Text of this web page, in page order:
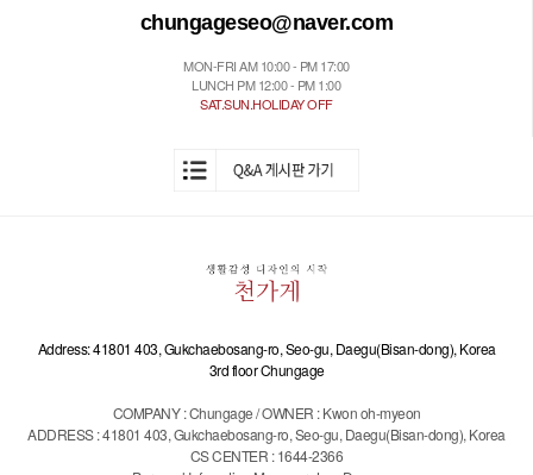
chungageseo@naver.com
MON-FRI AM 10:00 - PM 17:00
LUNCH PM 12:00 - PM 1:00
SAT.SUN.HOLIDAY OFF
Address: 41801 403, Gukchaebosang-ro, Seo-gu, Daegu(Bisan-dong), Korea
3rd floor Chungage
COMPANY : Chungage / OWNER : Kwon oh-myeon
ADDRESS : 41801 403, Gukchaebosang-ro, Seo-gu, Daegu(Bisan-dong), Korea
CS CENTER : 1644-2366